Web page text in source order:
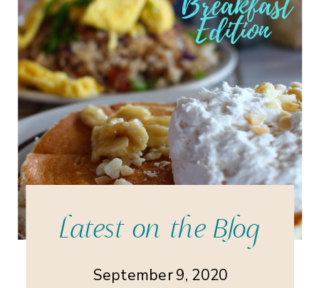
September 9, 2020
Latest on the Blog